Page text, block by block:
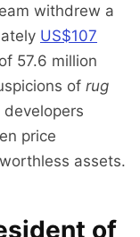
withdrew a
US$107
57.6 million
of rug
price
assets.
of